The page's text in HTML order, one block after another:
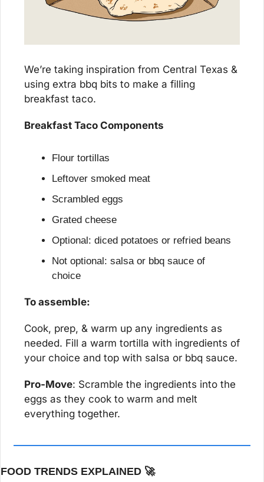
We’re taking inspiration from Central Texas &
using extra bbq bits to make a filling
breakfast taco.
Breakfast Taco Components
Flour tortillas
Leftover smoked meat
Scrambled eggs
Grated cheese
Optional: diced potatoes or refried beans
Not optional: salsa or bbq sauce of
choice
To assemble:
Cook, prep, & warm up any ingredients as
needed. Fill a warm tortilla with ingredients of
your choice and top with salsa or bbq sauce.
Pro-Move: Scramble the ingredients into the
eggs as they cook to warm and melt
everything together.
FOOD TRENDS EXPLAINED 🚀